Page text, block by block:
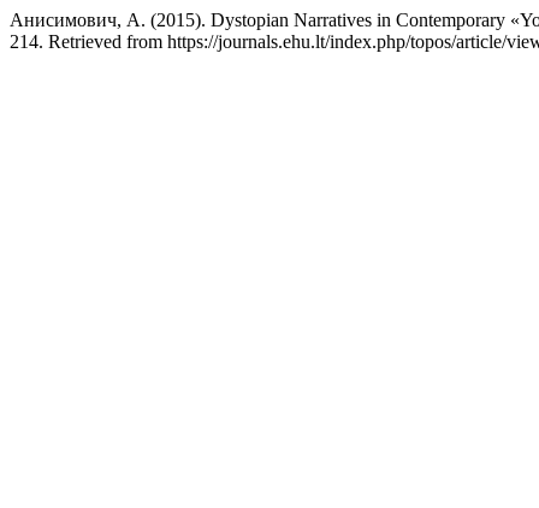
Анисимович, А. (2015). Dystopian Narratives in Contemporary
214. Retrieved from https://journals.ehu.lt/index.php/topos/article/